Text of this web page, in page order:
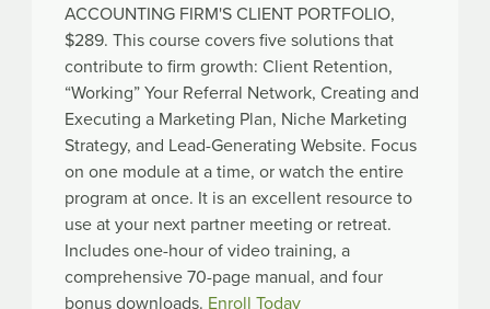
ACCOUNTING FIRM'S CLIENT PORTFOLIO,
$289. This course covers five solutions that
contribute to firm growth: Client Retention,
“Working” Your Referral Network, Creating and
Executing a Marketing Plan, Niche Marketing
Strategy, and Lead-Generating Website. Focus
on one module at a time, or watch the entire
program at once. It is an excellent resource to
use at your next partner meeting or retreat.
Includes one-hour of video training, a
comprehensive 70-page manual, and four
bonus downloads. Enroll Today